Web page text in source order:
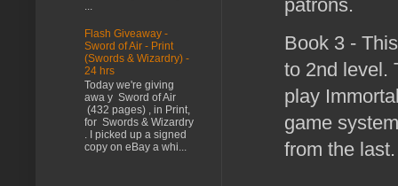
patrons.
Book 3 -
to 2nd level.
play
game
from the
...
Flash Giveaway -
Sword of Air - Print
(Swords & Wizardry) -
24 hrs
Today we're giving
awa y Sword of Air
(432 pages) , in Print,
for Swords & Wizardry
. I picked up a signed
copy on eBay a whi...